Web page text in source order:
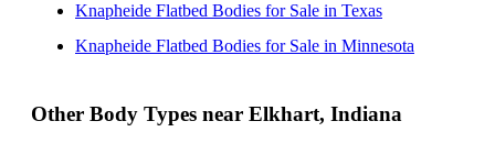
Illinois
Knapheide Flatbed Bodies for Sale in Texas
Knapheide Flatbed Bodies for Sale in Minnesota
Other Body Types near Elkhart, Indiana